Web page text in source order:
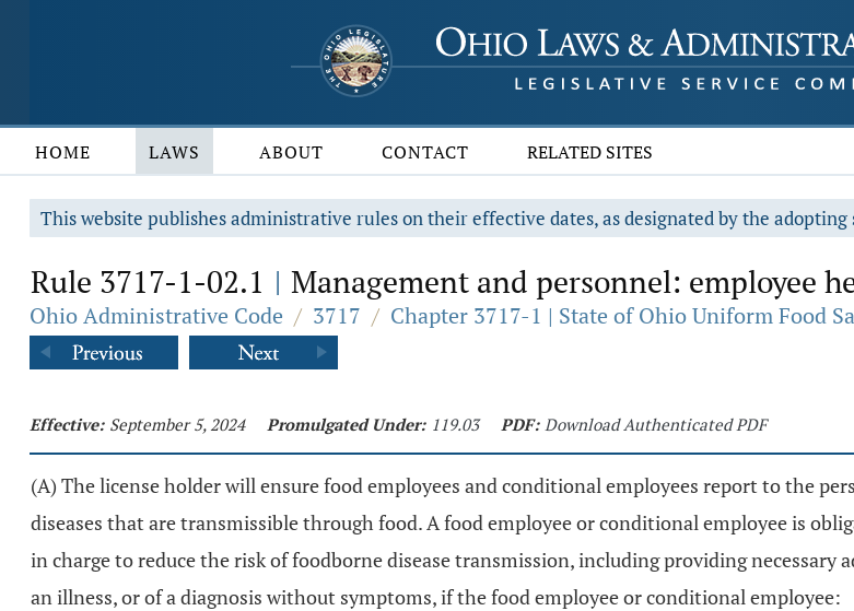
HOME LAWS ABOUT CONTACT RELATED SITES
This website publishes administrative rules on their effective dates, as designated by the
Rule 3717-1-02.1 | Management and personnel: employee
Ohio Administrative Code / 3717 / Chapter 3717-1 | State of Ohio Uniform Food
Effective: September 5, 2024 Promulgated Under: 119.03 PDF: Download Authenticated PDF
(A) The license holder will ensure food employees and conditional employees report to the
diseases that are transmissible through food. A food employee or conditional employee is
in charge to reduce the risk of foodborne disease transmission, including providing
an illness, or of a diagnosis without symptoms, if the food employee or conditional employee: